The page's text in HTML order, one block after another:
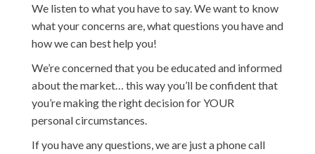
We listen to what you have to say. We want to know
what your concerns are, what questions you have and
how we can best help you!
We’re concerned that you be educated and informed
about the market… this way you’ll be confident that
you’re making the right decision for YOUR
personal circumstances.
If you have any questions, we are just a phone call